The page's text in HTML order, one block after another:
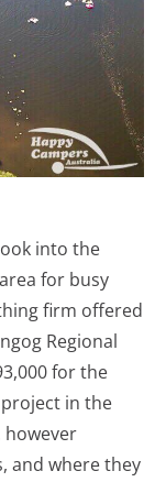
into the
for busy
firm offered
Regional
for the
in the
and where they